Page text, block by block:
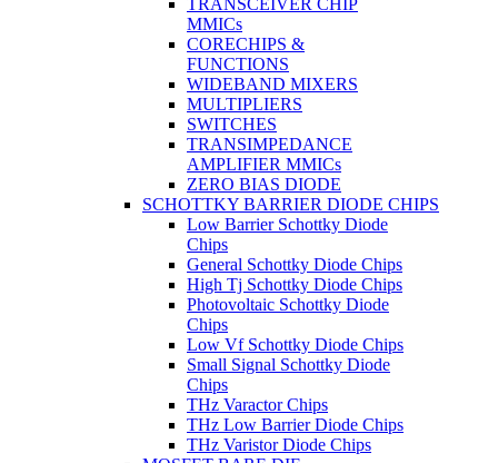
TRANSCEIVER CHIP
MMICs
CORECHIPS &
FUNCTIONS
WIDEBAND MIXERS
MULTIPLIERS
SWITCHES
TRANSIMPEDANCE
AMPLIFIER MMICs
ZERO BIAS DIODE
SCHOTTKY BARRIER DIODE CHIPS
Low Barrier Schottky Diode
Chips
General Schottky Diode Chips
High Tj Schottky Diode Chips
Photovoltaic Schottky Diode
Chips
Low Vf Schottky Diode Chips
Small Signal Schottky Diode
Chips
THz Varactor Chips
THz Low Barrier Diode Chips
THz Varistor Diode Chips